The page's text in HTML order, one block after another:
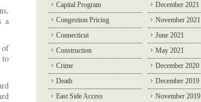
a
to
Capital Program
Congestion Pricing
Connecticut
Construction
Crime
Death
East Side Access
December 2021
November 2021
June 2021
May 2021
December 2020
December 2019
November 2019